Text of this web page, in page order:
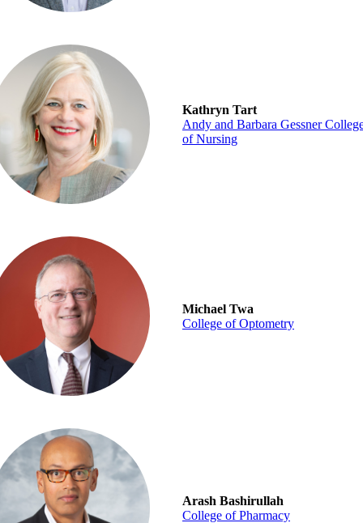
Kathryn Tart
Andy and Barbara Gessner
of Nursing
Michael Twa
College of Optometry
Arash Bashirullah
College of Pharmacy